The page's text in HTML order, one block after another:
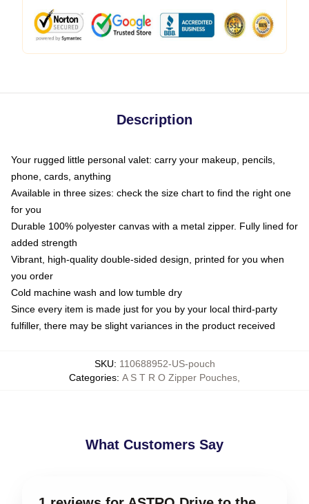
Description
Your rugged little personal valet: carry your makeup, pencils,
phone, cards, anything
Available in three sizes: check the size chart to find the right one
for you
Durable 100% polyester canvas with a metal zipper. Fully lined for
added strength
Vibrant, high-quality double-sided design, printed for you when
you order
Cold machine wash and low tumble dry
Since every item is made just for you by your local third-party
fulfiller, there may be slight variances in the product received
SKU: 110688952-US-pouch
Categories: A S T R O Zipper Pouches
What Customers Say